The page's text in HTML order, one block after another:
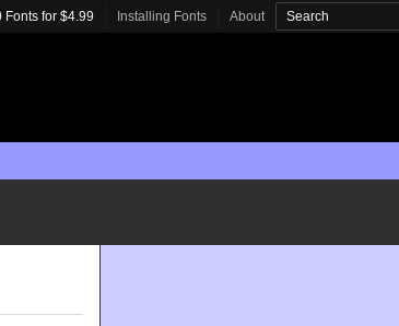
Fonts for $4.99 Installing Fonts About